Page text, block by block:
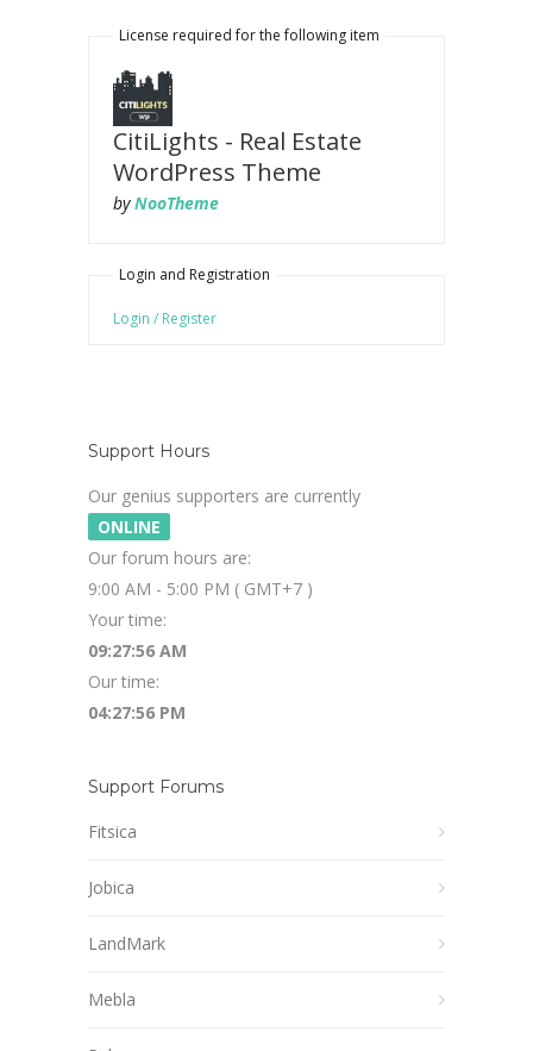
License required for the following item
CitiLights - Real Estate
WordPress Theme
byNooTheme
Login and Registration
Login / Register
Support Hours
Our genius supporters are currently
ONLINE
Our forum hours are:
9:00 AM - 5:00 PM ( GMT+7 )
Your time:
09:27:56 AM
Our time:
04:27:56 PM
Support Forums
Fitsica
Jobica
LandMark
Mebla